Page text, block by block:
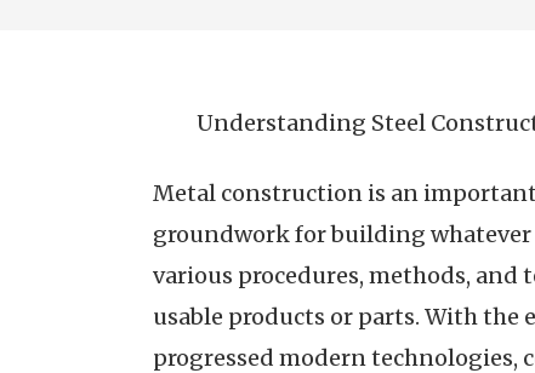
Understanding Steel
Metal construction is an
groundwork for building whatever
various procedures, methods,
usable products or parts. With the
progressed modern